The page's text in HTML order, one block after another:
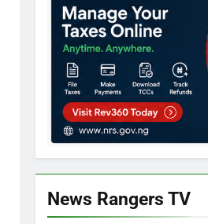
News Rangers TV